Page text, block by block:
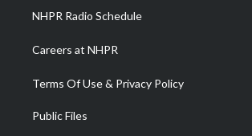
NHPR Radio Schedule
Careers at NHPR
Terms Of Use & Privacy Policy
Public Files